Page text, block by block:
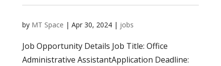
by MT Space | Apr 30, 2024| jobs
Job Opportunity Details Job Title: Office
Administrative AssistantApplication Deadline: